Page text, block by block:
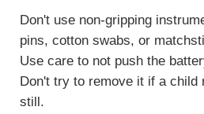
Don't use non-gripping
pins, cotton swabs, or
Use care to not push the
Don't try to remove it if a child
still.